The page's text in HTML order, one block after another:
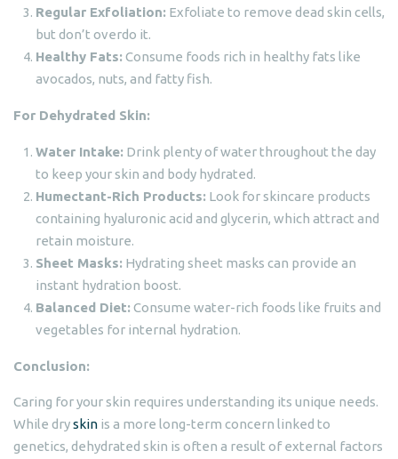
Regular Exfoliation: Exfoliate to remove dead skin cells,
but don’t overdo it.
Healthy Fats:Consume foods rich in healthy fats like
avocados, nuts, and fatty fish.
For Dehydrated Skin:
Water Intake: Drink plenty of water throughout the day
to keep your skin and body hydrated.
Humectant-Rich Products: Look for skincare products
containing hyaluronic acid and glycerin, which attract and
retain moisture.
Sheet Masks: Hydrating sheet masks can provide an
instant hydration boost.
Balanced Diet:Consume water-rich foods like fruits and
vegetables for internal hydration.
Conclusion:
Caring for your skin requires understanding its unique needs.
While dryskin is a more long-term concern linked to
genetics, dehydrated skin is often a result of external factors